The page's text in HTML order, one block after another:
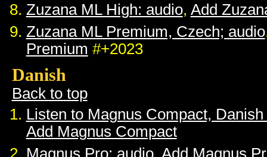
Zuzana ML High: audio, Add
Zuzana ML Premium, Czech; audio
Premium #+2023
Danish
Back to top
Listen to Magnus Compact,
Add Magnus Compact
Magnus Pro: audio, Add Magnus